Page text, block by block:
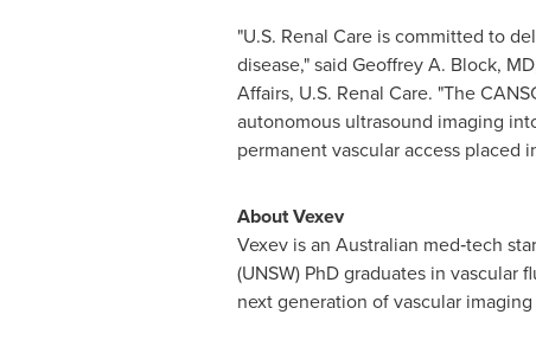
"U.S. Renal Care is committed to
disease," said Geoffrey A. Block,
Affairs, U.S. Renal Care. "The
autonomous ultrasound imaging
permanent vascular access placed
About Vexev
Vexev is an Australian med‑tech
(UNSW) PhD graduates in
next generation of vascular